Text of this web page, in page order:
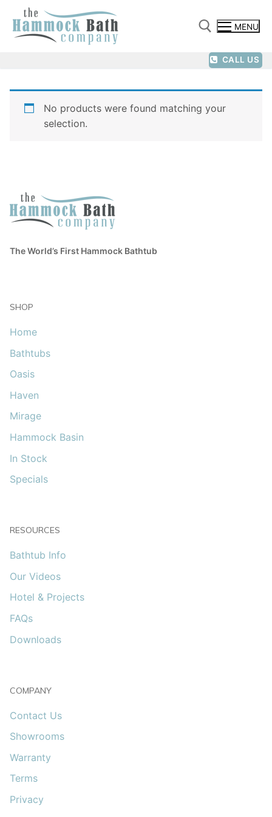
content
MENU
CALL US
No products were found matching your
selection.
The World’s First Hammock Bathtub
SHOP
Home
Bathtubs
Oasis
Haven
Mirage
Hammock Basin
In Stock
Specials
RESOURCES
Bathtub Info
Our Videos
Hotel & Projects
FAQs
Downloads
COMPANY
Contact Us
Showrooms
Warranty
Terms
Privacy